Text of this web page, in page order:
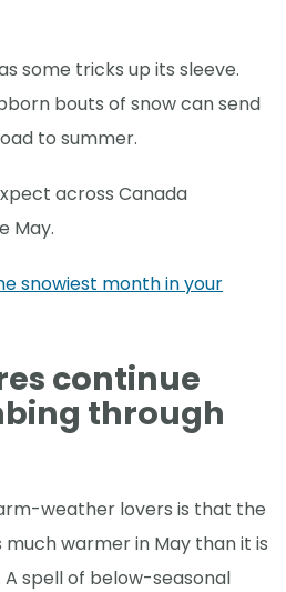
some tricks up its sleeve.
bouts of snow can send
to summer.
across Canada
May.
snowiest month in your
continue
through
weather lovers is that the
warmer in May than it is
spell of below-seasonal